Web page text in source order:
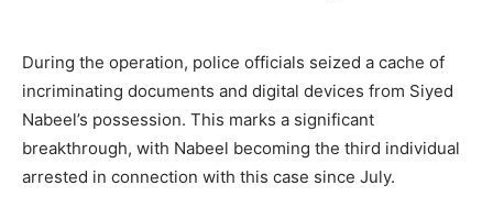
During the operation, police officials seized a cache of
incriminating documents and digital devices from Siyed
Nabeel’s possession. This marks a significant
breakthrough, with Nabeel becoming the third individual
arrested in connection with this case since July.